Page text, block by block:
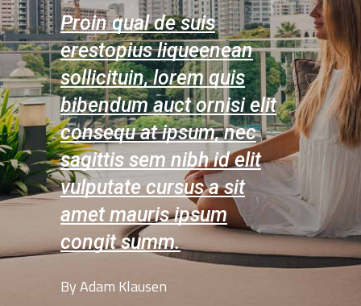
elit
elit
Proin qual de suis
erestopius liqueenean
sollicituin, lorem quis
bibendum auct ornisi elit
consequ at ipsum, nec
sagittis sem nibh id elit
vulputate cursus a sit
amet mauris ipsum
congit summ.
By Adam Klausen
Proin
sagittis
amet
congit